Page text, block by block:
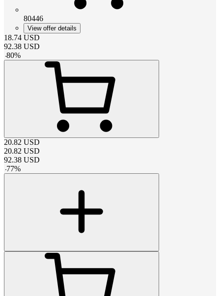
80446
View offer details
18.74 USD
92.38 USD
-80%
20.82 USD
20.82 USD
92.38 USD
-77%